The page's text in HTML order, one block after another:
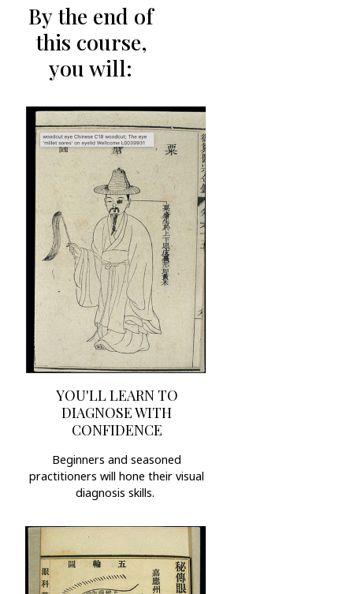
By the end of
this course,
you will:
YOU'LL LEARN TO
DIAGNOSE WITH
CONFIDENCE
Beginners and seasoned
practitioners will hone their visual
diagnosis skills.